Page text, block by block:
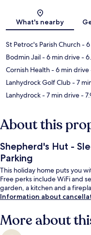
What's nearby
St Petroc's Parish Church-
Bodmin Jail- 6 min drive-
Cornish Health- 6 min drive
Lanhydrock Golf Club- 7
Lanhydrock- 7 min drive-
About this
Shepherd's Hut -
Parking
This holiday home puts you
Free perks include WiFi and
garden, a kitchen and a
Information about
More about